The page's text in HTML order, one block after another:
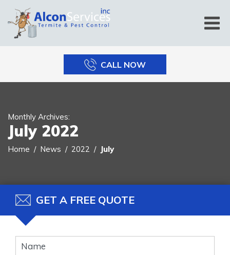
CALL NOW
Monthly Archives:
July 2022
Home News 2022 July
GET A FREE QUOTE
Banner